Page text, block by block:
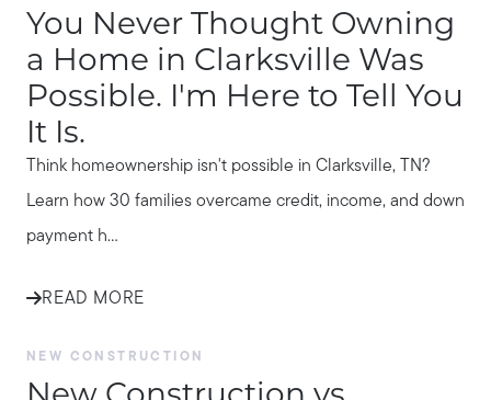
You Never Thought Owning
a Home in Clarksville Was
Possible. I'm Here to Tell You
It Is.
Think homeownership isn't possible in Clarksville, TN?
Learn how 30 families overcame credit, income, and down
payment h...
READ MORE
NEW CONSTRUCTION
New Construction vs.